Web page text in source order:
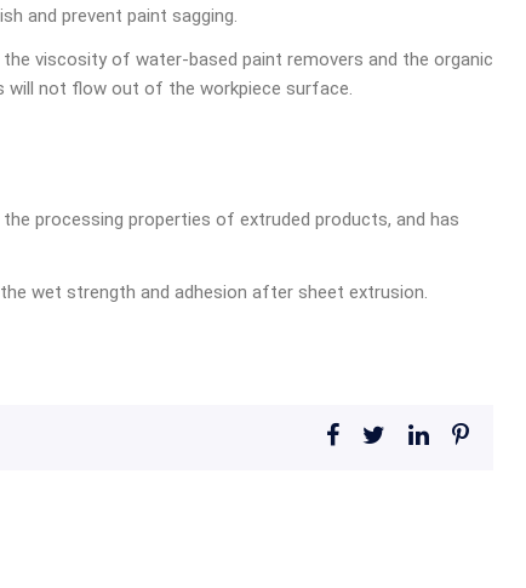
and prevent paint sagging.
the viscosity of water-based paint removers and the organic
will not flow out of the workpiece surface.
the processing properties of extruded products, and has
wet strength and adhesion after sheet extrusion.